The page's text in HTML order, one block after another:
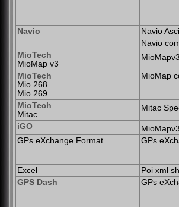
Navio
Navio
Navio
MioTech
MioMap v3
MioTech
Mio 268
Mio 269
MioMap
MioTech
Mitac
Mitac
iGO
GPs eXchange Format
GPs
Excel
Poi xml
GPS Dash
GPs